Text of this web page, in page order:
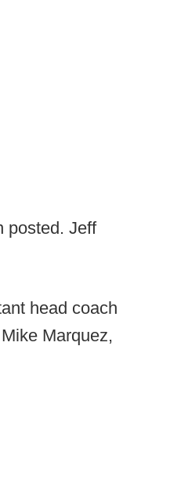
posted. Jeff
head coach
Marquez,